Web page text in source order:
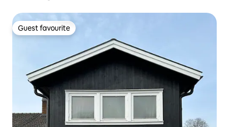
Guest favourite
Guest favourite